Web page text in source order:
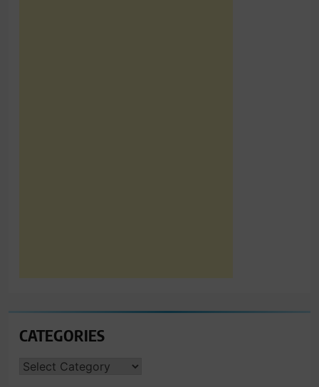
CATEGORIES
CATEGORIES